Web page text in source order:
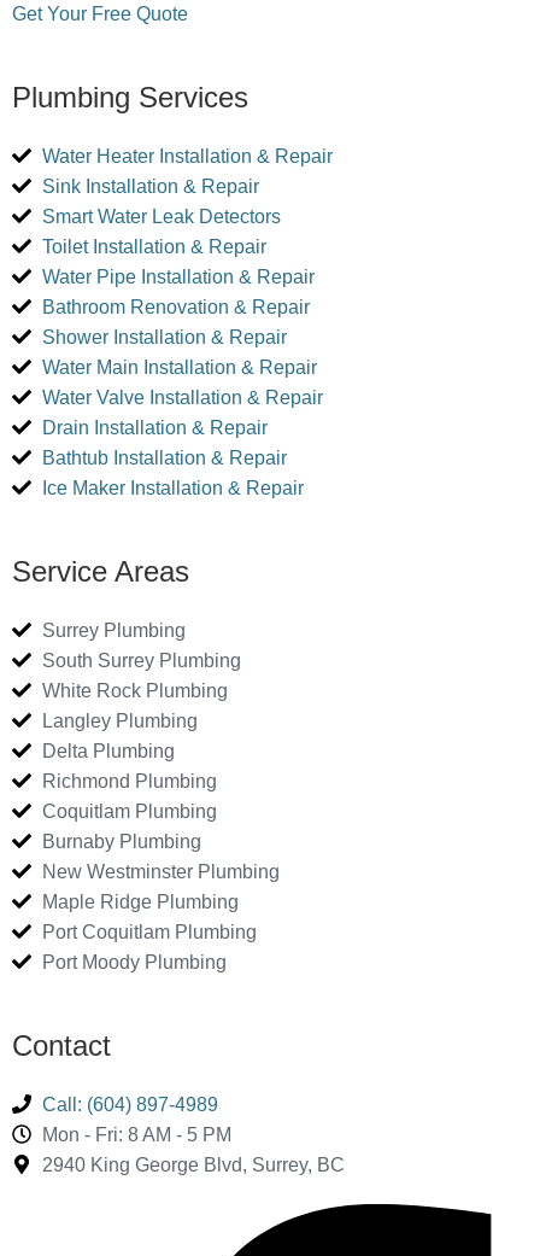
Get Your Free Quote
Plumbing Services
Water Heater Installation & Repair
Sink Installation & Repair
Smart Water Leak Detectors
Toilet Installation & Repair
Water Pipe Installation & Repair
Bathroom Renovation & Repair
Shower Installation & Repair
Water Main Installation & Repair
Water Valve Installation & Repair
Drain Installation & Repair
Bathtub Installation & Repair
Ice Maker Installation & Repair
Service Areas
Surrey Plumbing
South Surrey Plumbing
White Rock Plumbing
Langley Plumbing
Delta Plumbing
Richmond Plumbing
Coquitlam Plumbing
Burnaby Plumbing
New Westminster Plumbing
Maple Ridge Plumbing
Port Coquitlam Plumbing
Port Moody Plumbing
Contact
Call: (604) 897-4989
Mon - Fri: 8 AM - 5 PM
2940 King George Blvd, Surrey, BC